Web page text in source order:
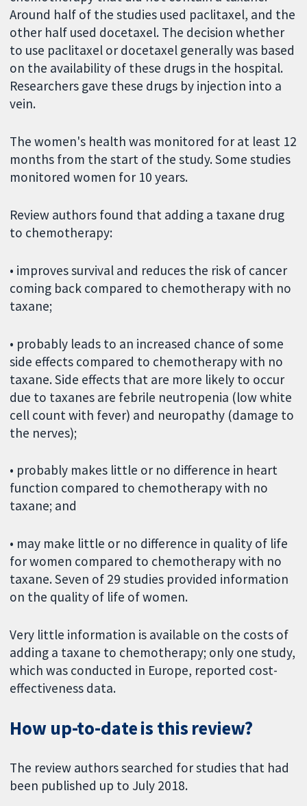
Around half of the studies used paclitaxel, and the
other half used docetaxel. The decision whether
to use paclitaxel or docetaxel generally was based
on the availability of these drugs in the hospital.
Researchers gave these drugs by injection into a
vein.
The women's health was monitored for at least 12
months from the start of the study. Some studies
monitored women for 10 years.
Review authors found that adding a taxane drug
to chemotherapy:
• improves survival and reduces the risk of cancer
coming back compared to chemotherapy with no
taxane;
• probably leads to an increased chance of some
side effects compared to chemotherapy with no
taxane. Side effects that are more likely to occur
due to taxanes are febrile neutropenia (low white
cell count with fever) and neuropathy (damage to
the nerves);
• probably makes little or no difference in heart
function compared to chemotherapy with no
taxane; and
• may make little or no difference in quality of life
for women compared to chemotherapy with no
taxane. Seven of 29 studies provided information
on the quality of life of women.
Very little information is available on the costs of
adding a taxane to chemotherapy; only one study,
which was conducted in Europe, reported cost-
effectiveness data.
How up-to-date is this review?
The review authors searched for studies that had
been published up to July 2018.